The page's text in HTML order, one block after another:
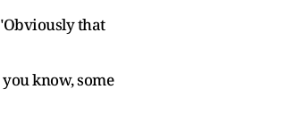
that
know, some